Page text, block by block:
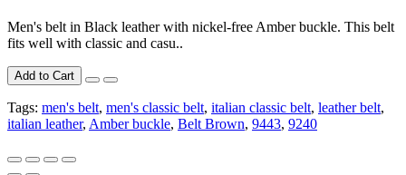
Men's belt in Black leather with nickel-free Amber buckle. This belt
fits well with classic and casu..
Add to Cart
Tags: men's belt, men's classic belt, italian classic belt, leather belt,
italian leather, Amber buckle, Belt Brown, 9443, 9240